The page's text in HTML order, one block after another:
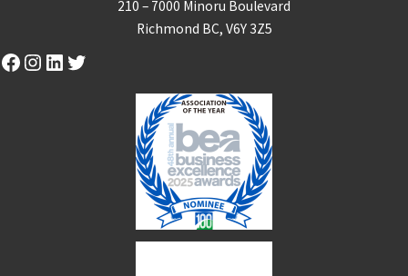
210 – 7000 Minoru Boulevard
Richmond BC, V6Y 3Z5
Facebook
Instagram
LinkedIn
Twitter